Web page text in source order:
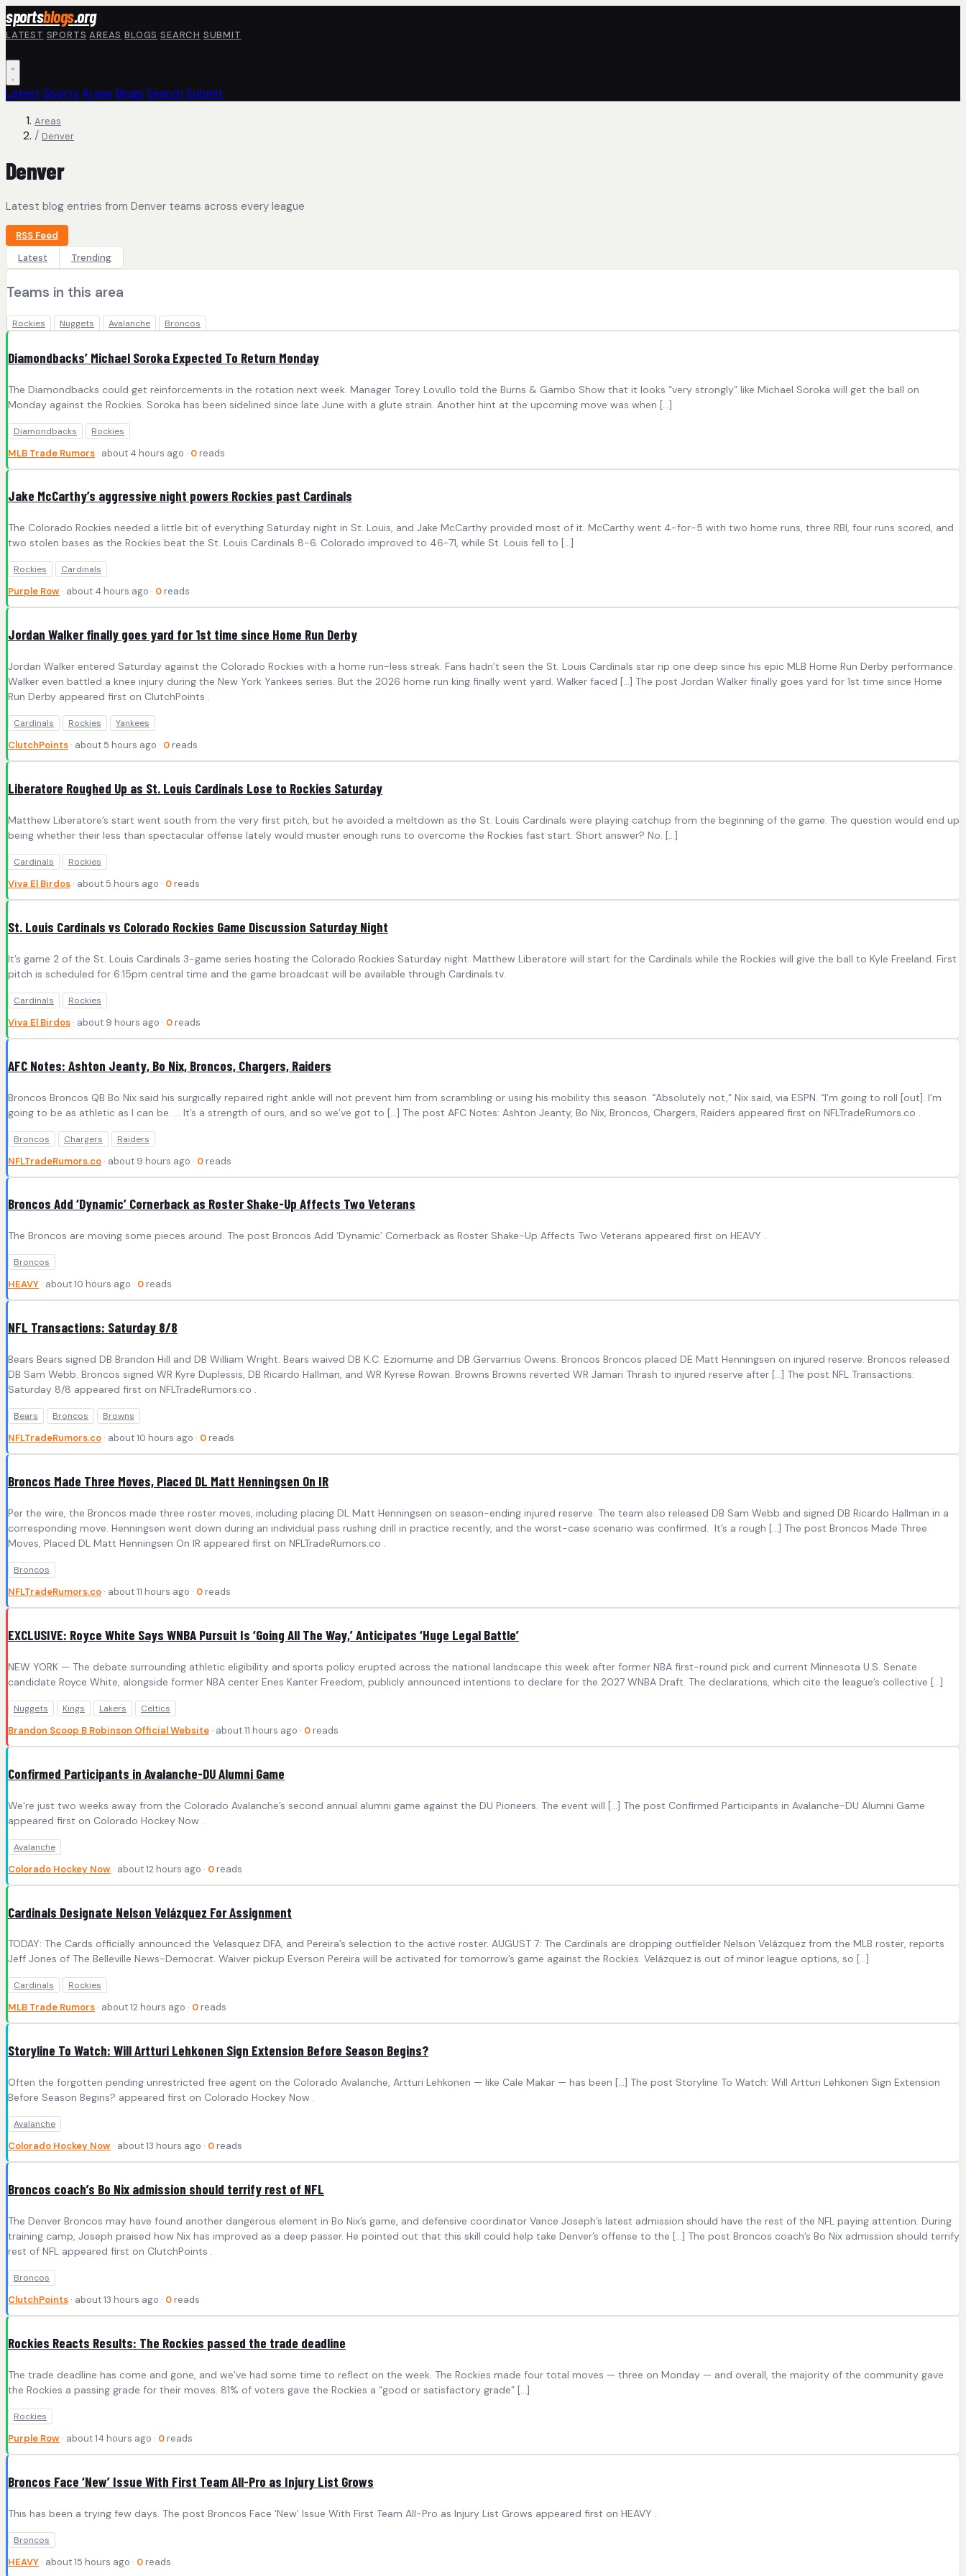
Skip to main content
sportsblogs.org
LATEST SPORTS AREAS BLOGS SEARCH SUBMIT
Latest Sports Areas Blogs Search Submit
Areas
/ Denver
Denver
Latest blog entries from Denver teams across every league
RSS Feed
Latest
Trending
Teams in this area
Rockies Nuggets Avalanche Broncos
Diamondbacks’ Michael Soroka Expected To Return Monday
The Diamondbacks could get reinforcements in the rotation next week. Manager Torey Lovullo told the Burns & Gambo Show that it looks “very strongly” like Michael Soroka will get the ball on
Monday against the Rockies. Soroka has been sidelined since late June with a glute strain. Another hint at the upcoming move was when […]
Diamondbacks Rockies
MLB Trade Rumors · about 4 hours ago · 0 reads
Jake McCarthy’s aggressive night powers Rockies past Cardinals
The Colorado Rockies needed a little bit of everything Saturday night in St. Louis, and Jake McCarthy provided most of it. McCarthy went 4-for-5 with two home runs, three RBI, four runs scored, and
two stolen bases as the Rockies beat the St. Louis Cardinals 8-6. Colorado improved to 46-71, while St. Louis fell to […]
Rockies Cardinals
Purple Row · about 4 hours ago · 0 reads
Jordan Walker finally goes yard for 1st time since Home Run Derby
Jordan Walker entered Saturday against the Colorado Rockies with a home run-less streak. Fans hadn’t seen the St. Louis Cardinals star rip one deep since his epic MLB Home Run Derby performance.
Walker even battled a knee injury during the New York Yankees series. But the 2026 home run king finally went yard. Walker faced […] The post Jordan Walker finally goes yard for 1st time since Home
Run Derby appeared first on ClutchPoints .
Cardinals Rockies Yankees
ClutchPoints · about 5 hours ago · 0 reads
Liberatore Roughed Up as St. Louis Cardinals Lose to Rockies Saturday
Matthew Liberatore’s start went south from the very first pitch, but he avoided a meltdown as the St. Louis Cardinals were playing catchup from the beginning of the game. The question would end up
being whether their less than spectacular offense lately would muster enough runs to overcome the Rockies fast start. Short answer? No. […]
Cardinals Rockies
Viva El Birdos · about 5 hours ago · 0 reads
St. Louis Cardinals vs Colorado Rockies Game Discussion Saturday Night
It’s game 2 of the St. Louis Cardinals 3-game series hosting the Colorado Rockies Saturday night. Matthew Liberatore will start for the Cardinals while the Rockies will give the ball to Kyle Freeland. First
pitch is scheduled for 6:15pm central time and the game broadcast will be available through Cardinals.tv.
Cardinals Rockies
Viva El Birdos · about 9 hours ago · 0 reads
AFC Notes: Ashton Jeanty, Bo Nix, Broncos, Chargers, Raiders
Broncos Broncos QB Bo Nix said his surgically repaired right ankle will not prevent him from scrambling or using his mobility this season. “Absolutely not,” Nix said, via ESPN. “I’m going to roll [out]. I’m
going to be as athletic as I can be. … It’s a strength of ours, and so we’ve got to […] The post AFC Notes: Ashton Jeanty, Bo Nix, Broncos, Chargers, Raiders appeared first on NFLTradeRumors.co .
Broncos Chargers Raiders
NFLTradeRumors.co · about 9 hours ago · 0 reads
Broncos Add ‘Dynamic’ Cornerback as Roster Shake-Up Affects Two Veterans
The Broncos are moving some pieces around. The post Broncos Add ‘Dynamic’ Cornerback as Roster Shake-Up Affects Two Veterans appeared first on HEAVY .
Broncos
HEAVY · about 10 hours ago · 0 reads
NFL Transactions: Saturday 8/8
Bears Bears signed DB Brandon Hill and DB William Wright. Bears waived DB K.C. Eziomume and DB Gervarrius Owens. Broncos Broncos placed DE Matt Henningsen on injured reserve. Broncos released
DB Sam Webb. Broncos signed WR Kyre Duplessis, DB Ricardo Hallman, and WR Kyrese Rowan. Browns Browns reverted WR Jamari Thrash to injured reserve after […] The post NFL Transactions:
Saturday 8/8 appeared first on NFLTradeRumors.co .
Bears Broncos Browns
NFLTradeRumors.co · about 10 hours ago · 0 reads
Broncos Made Three Moves, Placed DL Matt Henningsen On IR
Per the wire, the Broncos made three roster moves, including placing DL Matt Henningsen on season-ending injured reserve. The team also released DB Sam Webb and signed DB Ricardo Hallman in a
corresponding move. Henningsen went down during an individual pass rushing drill in practice recently, and the worst-case scenario was confirmed. It’s a rough […] The post Broncos Made Three
Moves, Placed DL Matt Henningsen On IR appeared first on NFLTradeRumors.co .
Broncos
NFLTradeRumors.co · about 11 hours ago · 0 reads
EXCLUSIVE: Royce White Says WNBA Pursuit Is ‘Going All The Way,’ Anticipates ‘Huge Legal Battle’
NEW YORK — The debate surrounding athletic eligibility and sports policy erupted across the national landscape this week after former NBA first-round pick and current Minnesota U.S. Senate
candidate Royce White, alongside former NBA center Enes Kanter Freedom, publicly announced intentions to declare for the 2027 WNBA Draft. The declarations, which cite the league’s collective […]
Nuggets Kings Lakers Celtics
Brandon Scoop B Robinson Official Website · about 11 hours ago · 0 reads
Confirmed Participants in Avalanche-DU Alumni Game
We’re just two weeks away from the Colorado Avalanche’s second annual alumni game against the DU Pioneers. The event will […] The post Confirmed Participants in Avalanche-DU Alumni Game
appeared first on Colorado Hockey Now .
Avalanche
Colorado Hockey Now · about 12 hours ago · 0 reads
Cardinals Designate Nelson Velázquez For Assignment
TODAY: The Cards officially announced the Velasquez DFA, and Pereira’s selection to the active roster. AUGUST 7: The Cardinals are dropping outfielder Nelson Velázquez from the MLB roster, reports
Jeff Jones of The Belleville News-Democrat. Waiver pickup Everson Pereira will be activated for tomorrow’s game against the Rockies. Velázquez is out of minor league options, so […]
Cardinals Rockies
MLB Trade Rumors · about 12 hours ago · 0 reads
Storyline To Watch: Will Artturi Lehkonen Sign Extension Before Season Begins?
Often the forgotten pending unrestricted free agent on the Colorado Avalanche, Artturi Lehkonen — like Cale Makar — has been […] The post Storyline To Watch: Will Artturi Lehkonen Sign Extension
Before Season Begins? appeared first on Colorado Hockey Now .
Avalanche
Colorado Hockey Now · about 13 hours ago · 0 reads
Broncos coach’s Bo Nix admission should terrify rest of NFL
The Denver Broncos may have found another dangerous element in Bo Nix’s game, and defensive coordinator Vance Joseph’s latest admission should have the rest of the NFL paying attention. During
training camp, Joseph praised how Nix has improved as a deep passer. He pointed out that this skill could help take Denver’s offense to the […] The post Broncos coach’s Bo Nix admission should terrify
rest of NFL appeared first on ClutchPoints .
Broncos
ClutchPoints · about 13 hours ago · 0 reads
Rockies Reacts Results: The Rockies passed the trade deadline
The trade deadline has come and gone, and we’ve had some time to reflect on the week. The Rockies made four total moves — three on Monday — and overall, the majority of the community gave
the Rockies a passing grade for their moves. 81% of voters gave the Rockies a “good or satisfactory grade” […]
Rockies
Purple Row · about 14 hours ago · 0 reads
Broncos Face ‘New’ Issue With First Team All-Pro as Injury List Grows
This has been a trying few days. The post Broncos Face ‘New’ Issue With First Team All-Pro as Injury List Grows appeared first on HEAVY .
Broncos
HEAVY · about 15 hours ago · 0 reads